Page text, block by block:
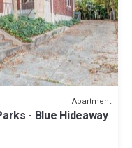
Apartment
- Blue Hideaway